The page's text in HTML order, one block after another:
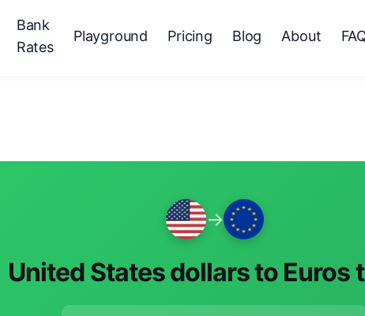
Bank
Rates
Playground Pricing Blog About
→
United States dollars to Euros